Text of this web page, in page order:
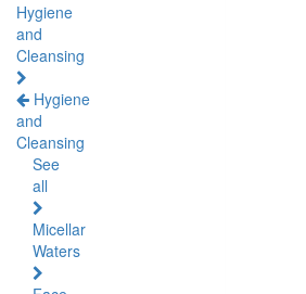
Hygiene
and
Cleansing
Hygiene
and
Cleansing
See
all
Micellar
Waters